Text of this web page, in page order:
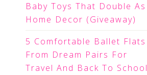
Baby Toys That Double As
Home Decor (Giveaway)
5 Comfortable Ballet Flats
From Dream Pairs For
Travel And Back To School